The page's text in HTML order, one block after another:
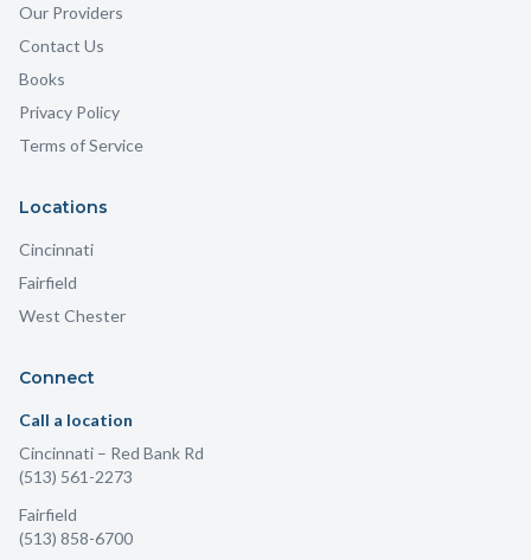
Our Providers
Contact Us
Books
Privacy Policy
Terms of Service
Locations
Cincinnati
Fairfield
West Chester
Connect
Call a location
Cincinnati – Red Bank Rd
(513) 561-2273
Fairfield
(513) 858-6700